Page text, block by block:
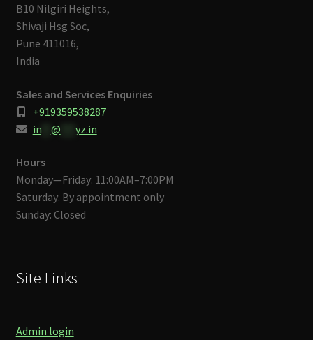
B10 Nilgiri Heights,
Shivaji Hsg Soc,
Pune 411016,
India
Sales and Services Enquiries
+919359538287
in** @ yz.in
Hours
Monday—Friday: 11:00AM–7:00PM
Saturday: By appointment only
Sunday: Closed
Site Links
Admin login